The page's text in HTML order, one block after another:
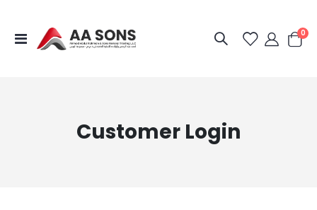
Toggle
Nav
Cart
0
Customer Login